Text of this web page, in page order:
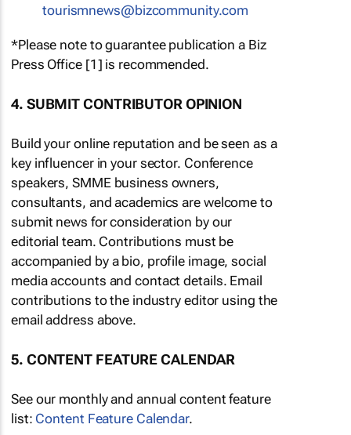
tourismnews@bizcommunity.com
*Please note to guarantee publication a Biz
Press Office [1] is recommended.
4. SUBMIT CONTRIBUTOR OPINION
Build your online reputation and be seen as a
key influencer in your sector. Conference
speakers, SMME business owners,
consultants, and academics are welcome to
submit news for consideration by our
editorial team. Contributions must be
accompanied by a bio, profile image, social
media accounts and contact details. Email
contributions to the industry editor using the
email address above.
5. CONTENT FEATURE CALENDAR
See our monthly and annual content feature
list: Content Feature Calendar.